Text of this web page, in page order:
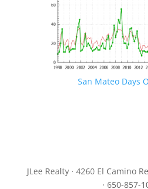
San Mateo Days
JLee Realty · 4260 El Camino
· 650-857-